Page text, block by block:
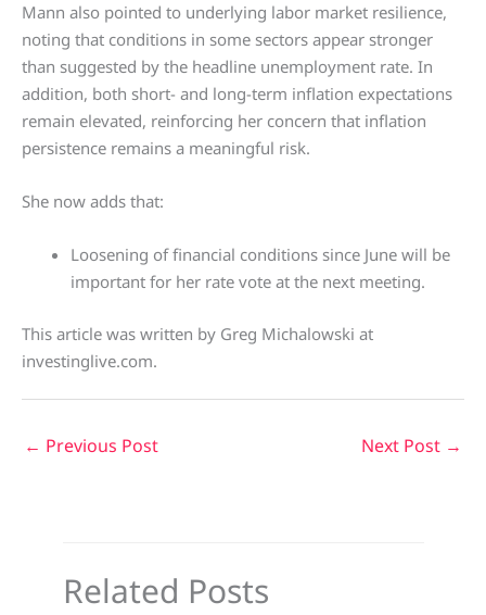
Mann also pointed to underlying labor market resilience,
noting that conditions in some sectors appear stronger
than suggested by the headline unemployment rate. In
addition, both short- and long-term inflation expectations
remain elevated, reinforcing her concern that inflation
persistence remains a meaningful risk.
She now adds that:
Loosening of financial conditions since June will be
important for her rate vote at the next meeting.
This article was written by Greg Michalowski at
investinglive.com.
← Previous Post Next Post →
Related Posts